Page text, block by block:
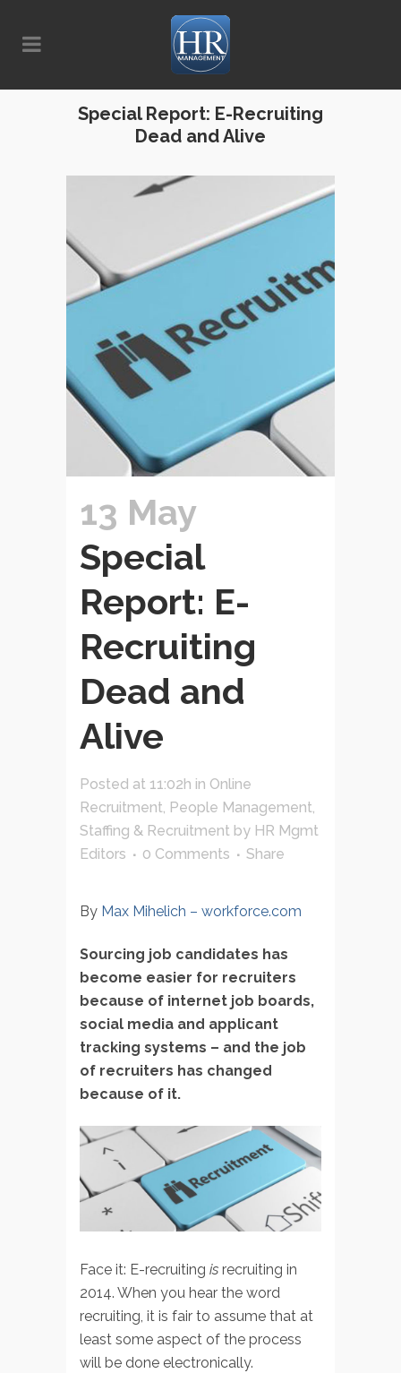
Special Report: E-Recruiting
Dead and Alive
13 May
Special
Report: E-
Recruiting
Dead and
Alive
Posted at 11:02h in Online
Recruitment People Management
Staffing & Recruitment by HR Mgmt
Editors
0 Comments Share
By Max Mihelich – workforce.com
Sourcing job candidates has
become easier for recruiters
because of internet job boards,
social media and applicant
tracking systems – and the job
of recruiters has changed
because of it.
Face it: E-recruiting is recruiting in
2014. When you hear the word
recruiting, it is fair to assume that at
least some aspect of the process
will be done electronically.